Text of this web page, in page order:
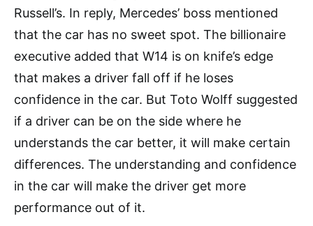
Russell’s. In reply, Mercedes’ boss mentioned
that the car has no sweet spot. The billionaire
executive added that W14 is on knife’s edge
that makes a driver fall off if he loses
confidence in the car. But Toto Wolff suggested
if a driver can be on the side where he
understands the car better, it will make certain
differences. The understanding and confidence
in the car will make the driver get more
performance out of it.